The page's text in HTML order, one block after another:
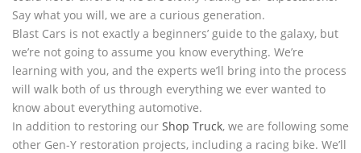
Say what you will, we are a curious generation.
Blast Cars is not exactly a beginners’ guide to the galaxy, but
we’re not going to assume you know everything. We’re
learning with you, and the experts we’ll bring into the process
will walk both of us through everything we ever wanted to
know about everything automotive.
In addition to restoring our Shop Truck, we are following some
other Gen-Y restoration projects, including a racing bike. We’ll